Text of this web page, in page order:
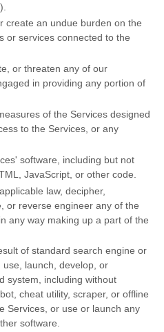
).
create an undue burden on the
or services connected to the
or threaten any of our
in providing any portion of
of the Services designed
to the Services, or any
software, including but not
JavaScript, or other code.
law, decipher,
or reverse engineer any of the
any way making up a part of the
of standard search engine or
launch, develop, or
system, including without
cheat utility, scraper, or offline
Services, or use or launch any
software.